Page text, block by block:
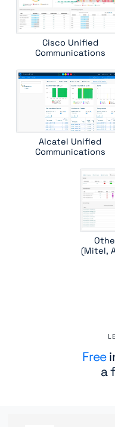
witness
Cisco Unified
Communications
Alcatel Unified
Communications
(Mitel,
Free
a